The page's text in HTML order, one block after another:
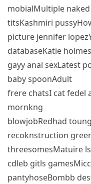
mobialMultiple
titsKashmiri
picture jennifer
databaseKatie
gayy anal sexLatest
baby spoonAdult
frere chatsI cat fedel
mornkng
blowjobRedhad
recoknstruction
threesomesMatuire
cdleb gitls
pantyhoseBombb